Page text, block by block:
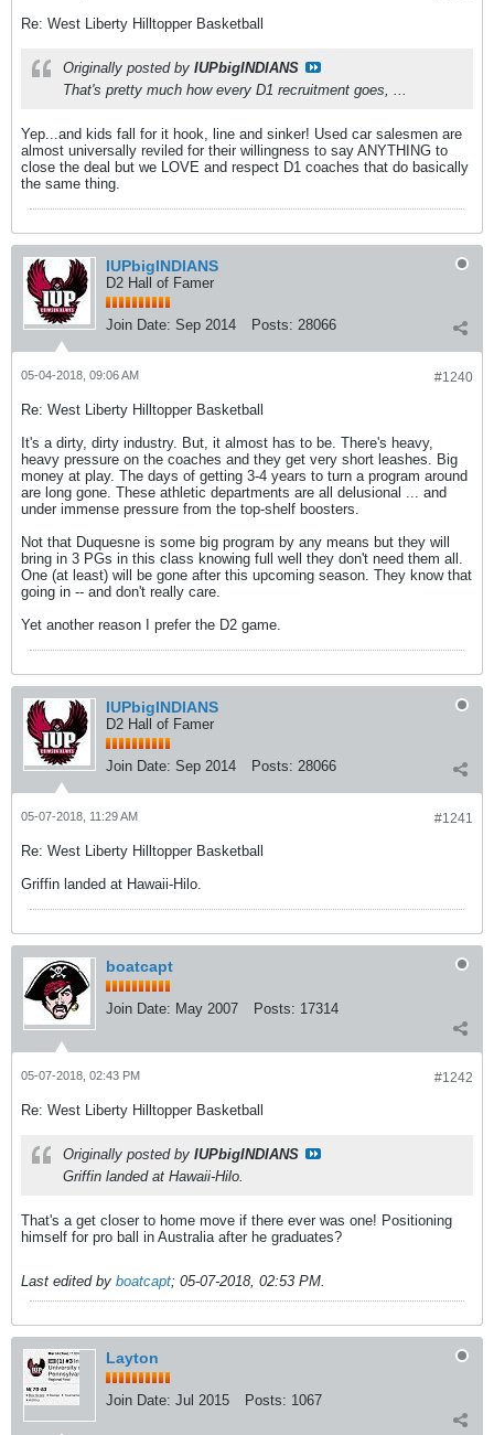
Re: West Liberty Hilltopper Basketball
Originally posted by IUPbigINDIANS
That's pretty much how every D1 recruitment goes, ...
Yep...and kids fall for it hook, line and sinker! Used car salesmen are
almost universally reviled for their willingness to say ANYTHING to
close the deal but we LOVE and respect D1 coaches that do basically
the same thing.
IUPbigINDIANS
D2 Hall of Famer
Join Date: Sep 2014 Posts: 28066
#1240
05-04-2018, 09:06 AM
Re: West Liberty Hilltopper Basketball
It's a dirty, dirty industry. But, it almost has to be. There's heavy,
heavy pressure on the coaches and they get very short leashes. Big
money at play. The days of getting 3-4 years to turn a program around
are long gone. These athletic departments are all delusional ... and
under immense pressure from the top-shelf boosters.
Not that Duquesne is some big program by any means but they will
bring in 3 PGs in this class knowing full well they don't need them all.
One (at least) will be gone after this upcoming season. They know that
going in -- and don't really care.
Yet another reason I prefer the D2 game.
IUPbigINDIANS
D2 Hall of Famer
Join Date: Sep 2014 Posts: 28066
#1241
05-07-2018, 11:29 AM
Re: West Liberty Hilltopper Basketball
Griffin landed at Hawaii-Hilo.
boatcapt
Join Date: May 2007 Posts: 17314
#1242
05-07-2018, 02:43 PM
Re: West Liberty Hilltopper Basketball
Originally posted by IUPbigINDIANS
Griffin landed at Hawaii-Hilo.
That's a get closer to home move if there ever was one! Positioning
himself for pro ball in Australia after he graduates?
Last edited by boatcapt; 05-07-2018, 02:53 PM.
Layton
Join Date: Jul 2015 Posts: 1067